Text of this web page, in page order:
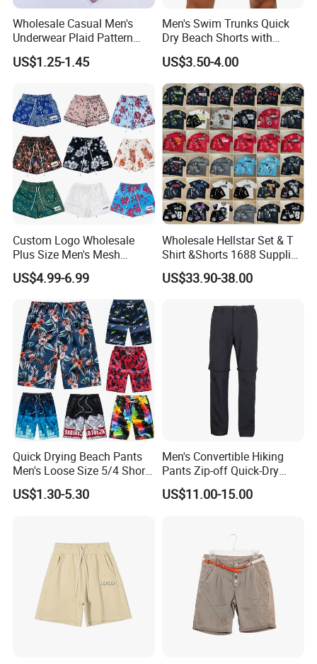
Wholesale Casual Men's
Underwear Plaid Pattern
Men's Boxer Briefs Loose
Custom Men Underwear
US$1.25-1.45
Men's Swim Trunks Quick
Dry Beach Shorts with
Zipper Pockets and Mesh
Lining
US$3.50-4.00
Custom Logo Wholesale
Plus Size Men's Mesh
Shorts High Quality
Sublimation Unisex
Summer Running
Basketball Mesh Shorts
Custom
US$4.99-6.99
Wholesale Hellstar Set & T
Shirt &Shorts 1688 Supplier
1: 1 Replica
US$33.90-38.00
Quick Drying Beach Pants
Men's Loose Size 5/4 Shorts
Casual Large Shorts
US$1.30-5.30
Men's Convertible Hiking
Pants Zip-off Quick-Dry
Outdoor Trousers
US$11.00-15.00